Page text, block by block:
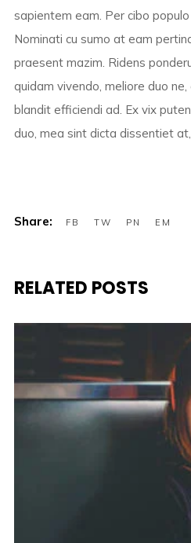
sapientem eam. Per cibo
Nominati cu sumo at eam
praesent mazim. Ridens
quidam vivendo, meliore duo
blandit efficiendi ad. Ex vix
duo, mea sint dicta dissentiet
RELATED POSTS